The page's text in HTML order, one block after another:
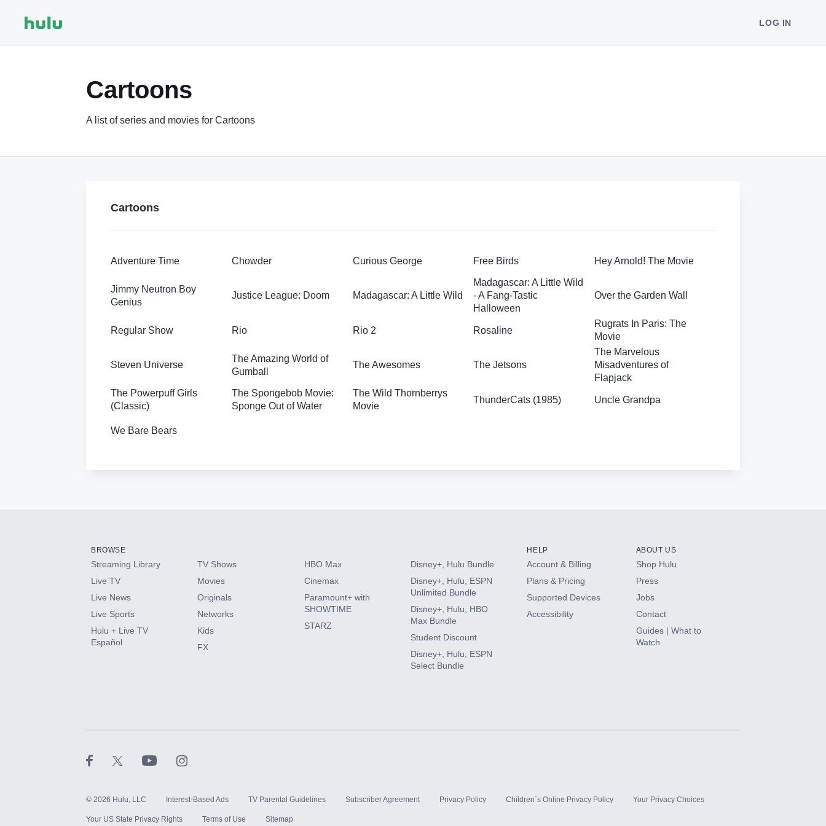
LOG IN
Cartoons
A list of series and movies for Cartoons
Cartoons
Adventure Time Chowder Curious George Free Birds Hey Arnold! The Movie
Jimmy Neutron Boy
Genius
Justice League: Doom Madagascar: A Little Wild
Madagascar: A Little Wild
- A Fang-Tastic
Halloween
Over the Garden Wall
Regular Show Rio Rio 2 Rosaline
Rugrats In Paris: The
Movie
Steven Universe
The Amazing World of
Gumball
The Awesomes The Jetsons
The Marvelous
Misadventures of
Flapjack
The Powerpuff Girls
(Classic)
The Spongebob Movie:
Sponge Out of Water
The Wild Thornberrys
Movie
ThunderCats (1985) Uncle Grandpa
We Bare Bears
BROWSE
Streaming Library
Live TV
Live News
Live Sports
Hulu + Live TV
Español
TV Shows
Movies
Originals
Networks
Kids
FX
HBO Max
Cinemax
Paramount+ with
SHOWTIME
STARZ
Disney+, Hulu Bundle
Disney+, Hulu, ESPN
Unlimited Bundle
Disney+, Hulu, HBO
Max Bundle
Student Discount
Disney+, Hulu, ESPN
Select Bundle
HELP
Account & Billing
Plans & Pricing
Supported Devices
Accessibility
ABOUT US
Shop Hulu
Press
Jobs
Contact
Guides | What to
Watch
© 2026 Hulu, LLC Interest-Based Ads TV Parental Guidelines Subscriber Agreement Privacy Policy Children`s Online Privacy Policy Your Privacy Choices
Your US State Privacy Rights Terms of Use Sitemap